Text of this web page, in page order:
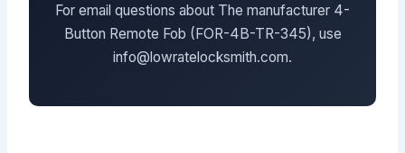
For email questions about The manufacturer 4-
Button Remote Fob (FOR-4B-TR-345), use
info@lowratelocksmith.com.